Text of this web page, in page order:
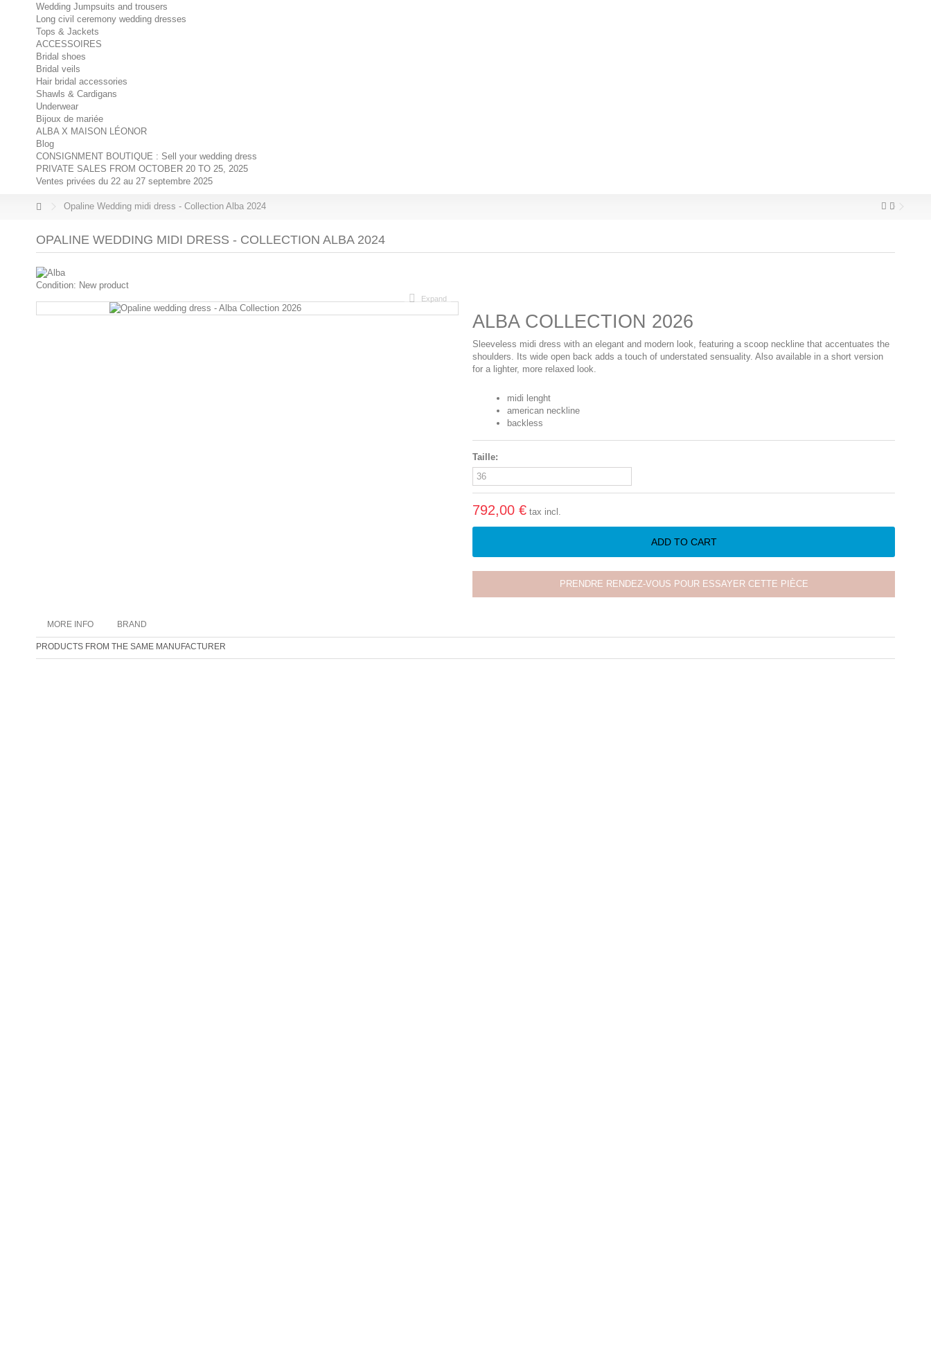
Wedding Jumpsuits and trousers
Long civil ceremony wedding dresses
Tops & Jackets
ACCESSOIRES
Bridal shoes
Bridal veils
Hair bridal accessories
Shawls & Cardigans
Underwear
Bijoux de mariée
ALBA X MAISON LÉONOR
Blog
CONSIGNMENT BOUTIQUE : Sell your wedding dress
PRIVATE SALES FROM OCTOBER 20 TO 25, 2025
Ventes privées du 22 au 27 septembre 2025
Opaline Wedding midi dress - Collection Alba 2024
OPALINE WEDDING MIDI DRESS - COLLECTION ALBA 2024
Condition: New product
Expand
ALBA COLLECTION 2026
Sleeveless midi dress with an elegant and modern look, featuring a scoop neckline that accentuates the
shoulders. Its wide open back adds a touch of understated sensuality. Also available in a short version
for a lighter, more relaxed look.
midi lenght
american neckline
backless
Taille:
792,00 € tax incl.
ADD TO CART
PRENDRE RENDEZ-VOUS POUR ESSAYER CETTE PIÈCE
MORE INFO BRAND
PRODUCTS FROM THE SAME MANUFACTURER